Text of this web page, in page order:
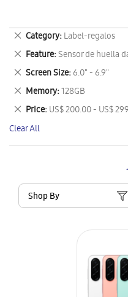
Shop By
Category Label-regalos
Remove
This
Item
Feature Sensor de huella
Remove
This
Item
Screen Size 6.0" - 6.9"
Remove
This
Item
Memory 128GB
Remove
This
Item
Price US$ 200.00 - US$
Remove
This
Item
Clear All